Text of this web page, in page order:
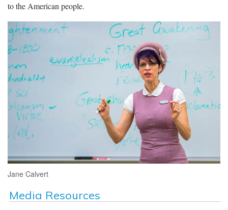
to the American people.
Jane Calvert
Media Resources